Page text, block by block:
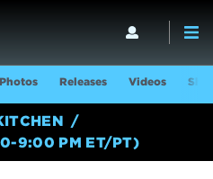
Photos Releases Videos
9:00 PM ET/PT)